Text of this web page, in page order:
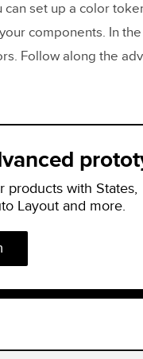
can set up a color
components. In
Follow along the
products with States,
Layout and more.